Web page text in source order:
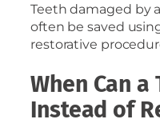
Teeth damaged by
often be saved
restorative
When Can a
Instead of